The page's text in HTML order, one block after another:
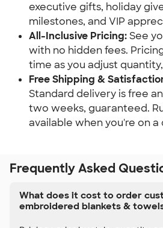
executive gifts, holiday
milestones, and VIP
All-Inclusive Pricing:See
with no hidden fees.
time as you adjust
Free Shipping &
Standard delivery is free
two weeks, guaranteed.
available when you're on a
Frequently Asked
What does it cost to order
embroidered blankets &